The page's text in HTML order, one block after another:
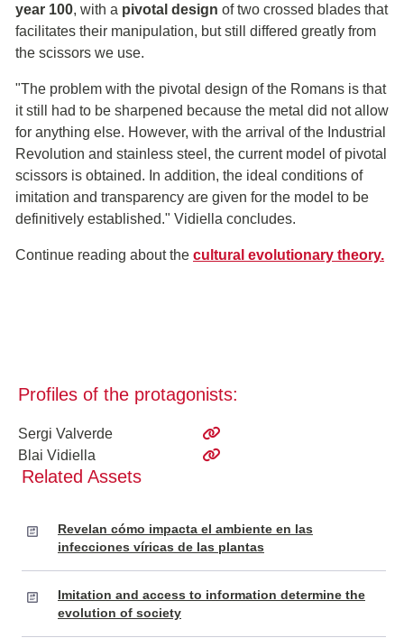
year 100, with a pivotal design of two crossed blades that
facilitates their manipulation, but still differed greatly from
the scissors we use.
"The problem with the pivotal design of the Romans is that
it still had to be sharpened because the metal did not allow
for anything else. However, with the arrival of the Industrial
Revolution and stainless steel, the current model of pivotal
scissors is obtained. In addition, the ideal conditions of
imitation and transparency are given for the model to be
definitively established." Vidiella concludes.
Continue reading about the cultural evolutionary theory.
Profiles of the protagonists:
Sergi Valverde
Blai Vidiella
Related Assets
Revelan cómo impacta el ambiente en las
infecciones víricas de las plantas
Imitation and access to information determine the
evolution of society